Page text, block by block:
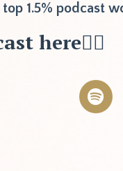
1.5% podcast
here👇🏽